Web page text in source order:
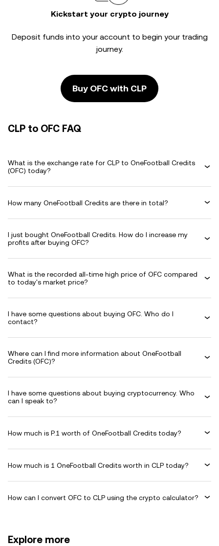
Kickstart your crypto journey
Deposit funds into your account to begin your trading
journey.
Buy OFC with CLP
CLP to OFC FAQ
What is the exchange rate for CLP to OneFootball Credits
(OFC) today?
How many OneFootball Credits are there in total?
I just bought OneFootball Credits. How do I increase my
profits after buying OFC?
What is the recorded all-time high price of OFC compared
to today's market price?
I have some questions about buying OFC. Who do I
contact?
Where can I find more information about OneFootball
Credits (OFC)?
I have some questions about buying cryptocurrency. Who
can I speak to?
How much is P.1 worth of OneFootball Credits today?
How much is 1 OneFootball Credits worth in CLP today?
How can I convert OFC to CLP using the crypto calculator?
Explore more